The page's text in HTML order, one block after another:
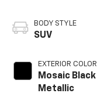
BODY STYLE
SUV
EXTERIOR COLOR
Mosaic Black
Metallic